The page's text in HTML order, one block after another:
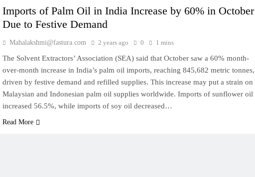
Imports of Palm Oil in India Increase by 60% in October
Due to Festive Demand
Mahalakshmi@fastura.com 2 years ago 0 1 mins
The Solvent Extractors’ Association (SEA) said that October saw a 60% month-
over-month increase in India’s palm oil imports, reaching 845,682 metric tonnes,
driven by festive demand and refilled supplies. This increase may put a strain on
Malaysian and Indonesian palm oil supplies worldwide. Imports of sunflower oil
increased 56.5%, while imports of soy oil decreased…
Read More